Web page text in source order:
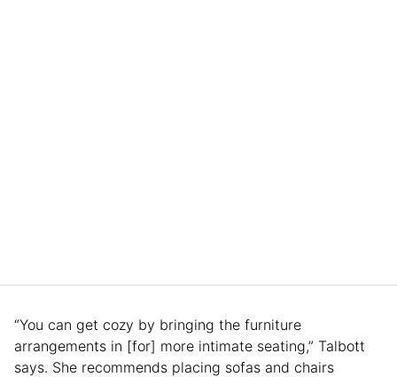
“You can get cozy by bringing the furniture
arrangements in [for] more intimate seating,” Talbott
says. She recommends placing sofas and chairs